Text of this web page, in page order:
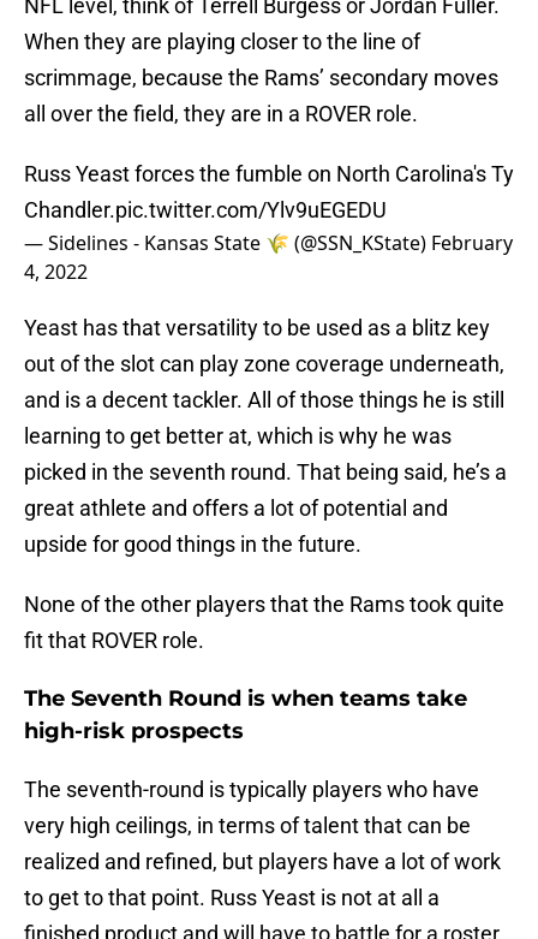
NFL level, think of Terrell Burgess or Jordan Fuller.
When they are playing closer to the line of
scrimmage, because the Rams’ secondary moves
all over the field, they are in a ROVER role.
Russ Yeast forces the fumble on North Carolina's Ty
Chandler.pic.twitter.com/Ylv9uEGEDU
— Sidelines - Kansas State 🌾 (@SSN_KState) February
4, 2022
Yeast has that versatility to be used as a blitz key
out of the slot can play zone coverage underneath,
and is a decent tackler. All of those things he is still
learning to get better at, which is why he was
picked in the seventh round. That being said, he’s a
great athlete and offers a lot of potential and
upside for good things in the future.
None of the other players that the Rams took quite
fit that ROVER role.
The Seventh Round is when teams take
high-risk prospects
The seventh-round is typically players who have
very high ceilings, in terms of talent that can be
realized and refined, but players have a lot of work
to get to that point. Russ Yeast is not at all a
finished product and will have to battle for a roster